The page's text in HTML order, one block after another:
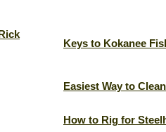
Keys to Kokanee
Easiest Way to
How to Rig for